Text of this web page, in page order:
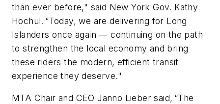
than ever before," said New York Gov. Kathy
Hochul. “Today, we are delivering for Long
Islanders once again — continuing on the path
to strengthen the local economy and bring
these riders the modern, efficient transit
experience they deserve."
MTA Chair and CEO Janno Lieber said, “The